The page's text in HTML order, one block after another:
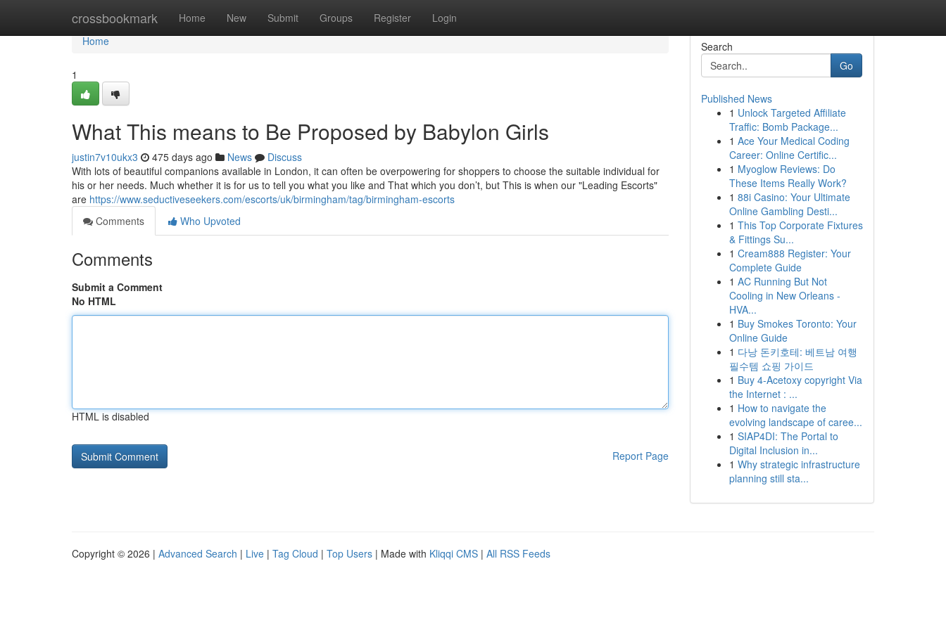
crossbookmark Home New Submit Groups Register Login
Home
Home
1
What This means to Be Proposed by Babylon Girls
justin7v10ukx3 475 days ago News
Discuss
With lots of beautiful companions available in London, it can often be overpowering for shoppers to choose the suitable individual for
his or her needs. Much whether it is for us to tell you what you like and That which you don’t, but This is when our "Leading Escorts"
are https://www.seductiveseekers.com/escorts/uk/birmingham/tag/birmingham-escorts
Comments
Who Upvoted
Comments
Submit a Comment
No HTML
HTML is disabled
Report Page
Search
Go
Published News
1 Unlock Targeted Affiliate
Traffic: Bomb Package...
1 Ace Your Medical Coding
Career: Online Certific...
1 Myoglow Reviews: Do
These Items Really Work?
1 88i Casino: Your Ultimate
Online Gambling Desti...
1 This Top Corporate Fixtures
& Fittings Su...
1 Cream888 Register: Your
Complete Guide
1 AC Running But Not
Cooling in New Orleans -
HVA...
1 Buy Smokes Toronto: Your
Online Guide
1 다낭 돈키호테: 베트남 여행
필수템 쇼핑 가이드
1 Buy 4-Acetoxy copyright Via
the Internet : ...
1 How to navigate the
evolving landscape of caree...
1 SIAP4DI: The Portal to
Digital Inclusion in...
1 Why strategic infrastructure
planning still sta...
Copyright © 2026 | Advanced Search | Live | Tag Cloud | Top Users | Made with Kliqqi CMS | All RSS Feeds